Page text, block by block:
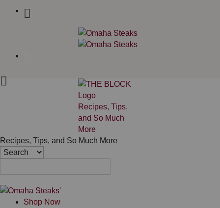
Recipes, Tips,
and So Much
More
Recipes, Tips, and So Much More
Shop Now